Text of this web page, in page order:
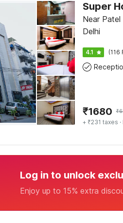
Near
Delhi
4.1 (116
₹1680 ₹
+ ₹231 taxes
Log in to unlock
Enjoy up to 15% extra